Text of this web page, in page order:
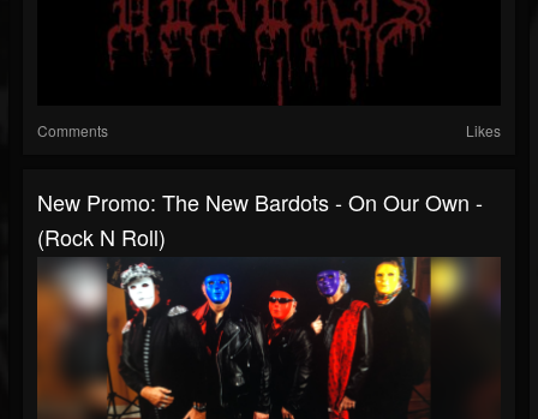
Comments Likes
New Promo: The New Bardots - On Our Own -
(Rock N Roll)